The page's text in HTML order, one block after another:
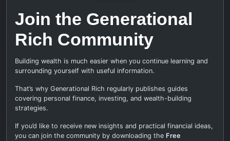
Join the Generational
Rich Community
Building wealth is much easier when you continue learning and
surrounding yourself with useful information.
That’s why Generational Rich regularly publishes guides
covering personal finance, investing, and wealth-building
strategies.
If you’d like to receive new insights and practical financial ideas,
you can join the community by downloading the Free